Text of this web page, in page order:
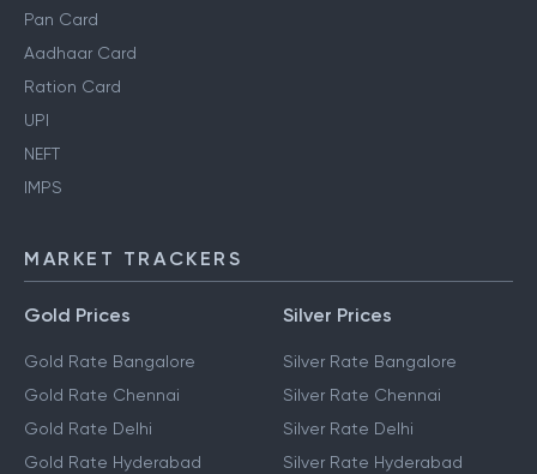
Pan Card
Aadhaar Card
Ration Card
UPI
NEFT
IMPS
MARKET TRACKERS
Gold Prices
Gold Rate Bangalore
Gold Rate Chennai
Gold Rate Delhi
Gold Rate Hyderabad
Silver Prices
Silver Rate Bangalore
Silver Rate Chennai
Silver Rate Delhi
Silver Rate Hyderabad